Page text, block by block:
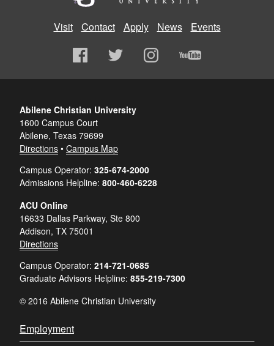
Visit Contact Apply News Events
Abilene Christian University
1600 Campus Court
Abilene, Texas 79699
Directions • Campus Map
Campus Operator: 325-674-2000
Admissions Helpline: 800-460-6228
ACU Online
16633 Dallas Parkway, Ste 800
Addison, TX 75001
Directions
Campus Operator: 214-721-0685
Graduate Advisors Helpline: 855-219-7300
© 2016 Abilene Christian University
Employment